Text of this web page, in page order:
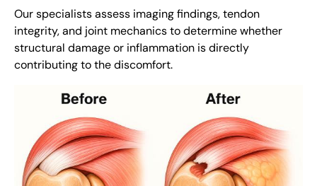
Our specialists assess imaging findings, tendon
integrity, and joint mechanics to determine whether
structural damage or inflammation is directly
contributing to the discomfort.